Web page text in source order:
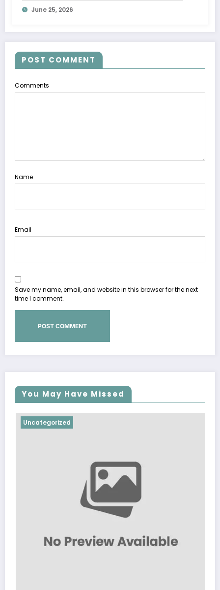
June 25, 2026
POST COMMENT
Comments
Name
Email
Save my name, email, and website in this browser for the next
time I comment.
You May Have Missed